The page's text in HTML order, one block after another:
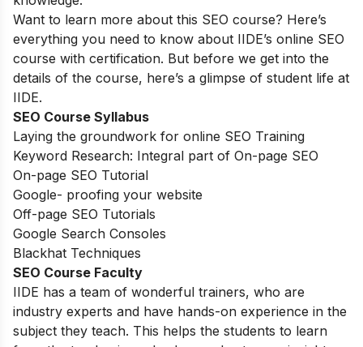
Want to learn more about this SEO course? Here’s
everything you need to know about IIDE’s online SEO
course with certification. But before we get into the
details of the course, here’s a glimpse of student life at
IIDE.
SEO Course Syllabus
Laying the groundwork for online SEO Training
Keyword Research: Integral part of On-page SEO
On-page SEO Tutorial
Google- proofing your website
Off-page SEO Tutorials
Google Search Consoles
Blackhat Techniques
SEO Course Faculty
IIDE has a team of wonderful trainers, who are
industry experts and have hands-on experience in the
subject they teach. This helps the students to learn